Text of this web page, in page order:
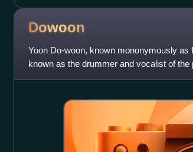
Dowoon
Yoon Do-woon, known mononymously
known as the drummer and vocalist of the